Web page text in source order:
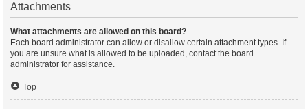
Attachments
What attachments are allowed on this board?
Each board administrator can allow or disallow certain attachment types. If
you are unsure what is allowed to be uploaded, contact the board
administrator for assistance.
Top